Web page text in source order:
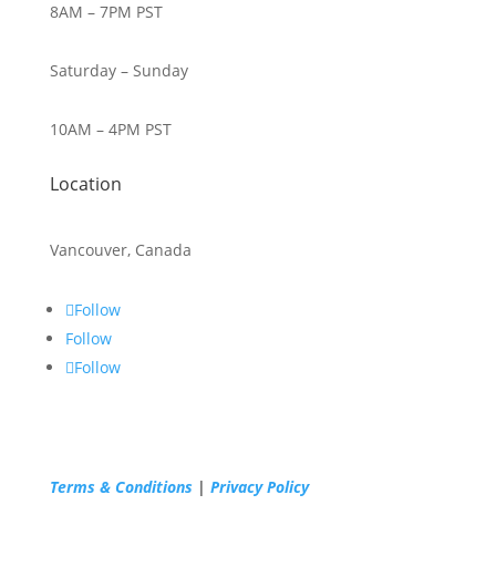
8AM – 7PM PST
Saturday – Sunday
10AM – 4PM PST
Location
Vancouver, Canada
Follow
Follow
Follow
Terms & Conditions| Privacy Policy